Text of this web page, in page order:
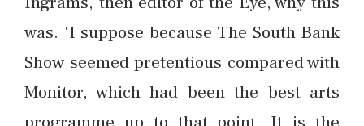
was. ‘I suppose because The South Bank
Show seemed pretentious compared with
Monitor, which had been the best arts